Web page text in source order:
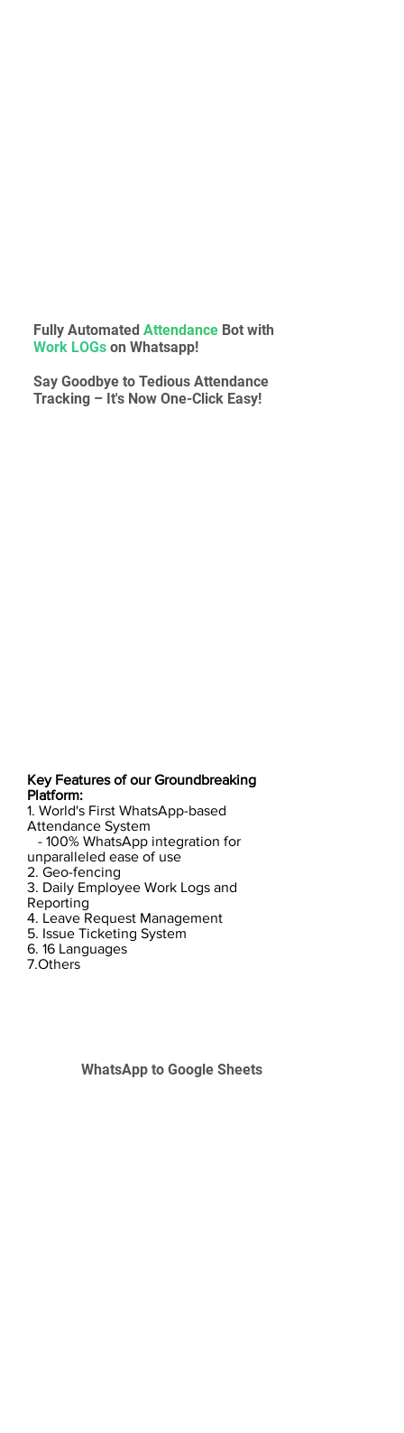
Fully AutomatedAttendance Bot with
Work LOGson Whatsapp!
Say Goodbye to Tedious Attendance
Tracking – It's Now One-Click Easy!
Key Features of our Groundbreaking
Platform:
1. World's First WhatsApp-based
Attendance System
- 100% WhatsApp integration for
unparalleled ease of use
2. Geo-fencing
3. Daily Employee Work Logs and
Reporting
4. Leave Request Management
5. Issue Ticketing System
6. 16 Languages
7.Others
WhatsApp to Google Sheets